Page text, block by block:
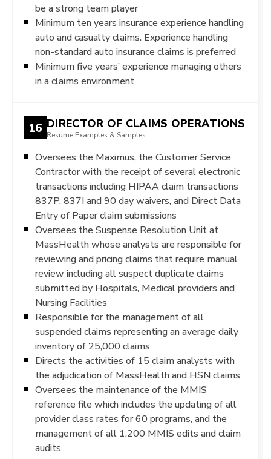
be a strong team player
Minimum ten years insurance experience handling
auto and casualty claims. Experience handling
non-standard auto insurance claims is preferred
Minimum five years’ experience managing others
in a claims environment
16 DIRECTOR OF CLAIMS OPERATIONS
Resume Examples & Samples
Oversees the Maximus, the Customer Service
Contractor with the receipt of several electronic
transactions including HIPAA claim transactions
837P, 837I and 90 day waivers, and Direct Data
Entry of Paper claim submissions
Oversees the Suspense Resolution Unit at
MassHealth whose analysts are responsible for
reviewing and pricing claims that require manual
review including all suspect duplicate claims
submitted by Hospitals, Medical providers and
Nursing Facilities
Responsible for the management of all
suspended claims representing an average daily
inventory of 25,000 claims
Directs the activities of 15 claim analysts with
the adjudication of MassHealth and HSN claims
Oversees the maintenance of the MMIS
reference file which includes the updating of all
provider class rates for 60 programs, and the
management of all 1,200 MMIS edits and claim
audits